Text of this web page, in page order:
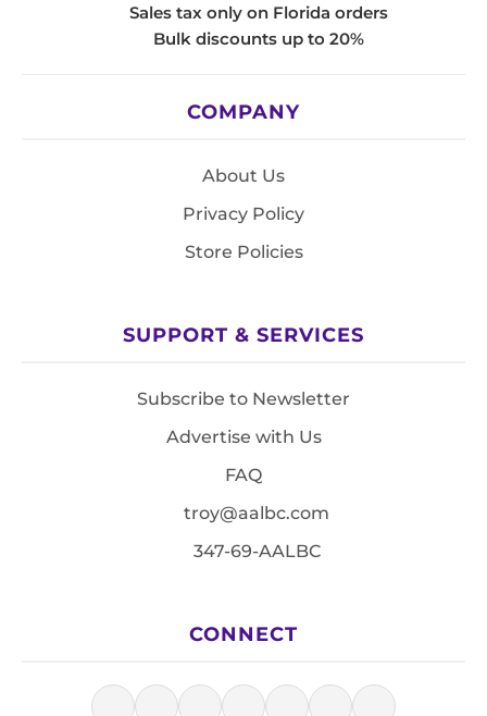
Sales tax only on Florida orders
Bulk discounts up to 20%
COMPANY
About Us
Privacy Policy
Store Policies
SUPPORT & SERVICES
Subscribe to Newsletter
Advertise with Us
FAQ
troy@aalbc.com
347-69-AALBC
CONNECT